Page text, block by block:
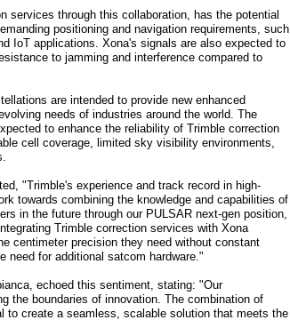
services through this collaboration, has the potential
positioning and navigation requirements, such
IoT applications. Xona's signals are also expected to
to jamming and interference compared to
are intended to provide new enhanced
needs of industries around the world. The
to enhance the reliability of Trimble correction
cell coverage, limited sky visibility environments,
"Trimble's experience and track record in high-
towards combining the knowledge and capabilities of
in the future through our PULSAR next-gen position,
Trimble correction services with Xona
centimeter precision they need without constant
need for additional satcom hardware."
echoed this sentiment, stating: "Our
the boundaries of innovation. The combination of
to create a seamless, scalable solution that meets the